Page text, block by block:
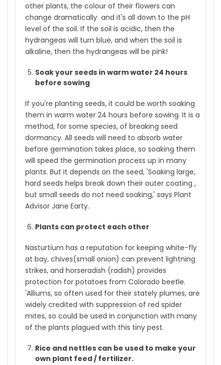
other plants, the colour of their flowers can
change dramatically and it's all down to the pH
level of the soil. If the soil is acidic, then the
hydrangeas will turn blue, and when the soil is
alkaline, then the hydrangeas will be pink!
Soak your seeds in warm water 24 hours
before sowing
If you're planting seeds, it could be worth soaking
them in warm water 24 hours before sowing. It is a
method, for some species, of breaking seed
dormancy. All seeds will need to absorb water
before germination takes place, so soaking them
will speed the germination process up in many
plants. But it depends on the seed, 'Soaking large,
hard seeds helps break down their outer coating ,
but small seeds do not need soaking,' says Plant
Advisor Jane Earty.
Plants can protect each other
Nasturtium has a reputation for keeping white-fly
at bay, chives(small onion) can prevent lightning
strikes, and horseradish (radish) provides
protection for potatoes from Colorado beetle.
'Alliums, so often used for their stately plumes, are
widely credited with suppression of red spider
mites, so could be used in conjunction with many
of the plants plagued with this tiny pest.
Rice and nettles can be used to make your
own plant feed / fertilizer.